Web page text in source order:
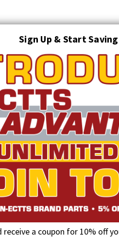
Sign Up & Start
receive a coupon for 10% off
EQUIPMENT TOWING
EQUIPMENT SAFETY
ABOUT US ECTTS